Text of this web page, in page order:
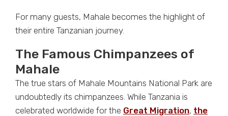
For many guests, Mahale becomes the highlight of
their entire Tanzanian journey.
The Famous Chimpanzees of
Mahale
The true stars of Mahale Mountains National Park are
undoubtedly its chimpanzees. While Tanzania is
celebrated worldwide for the Great Migration, the